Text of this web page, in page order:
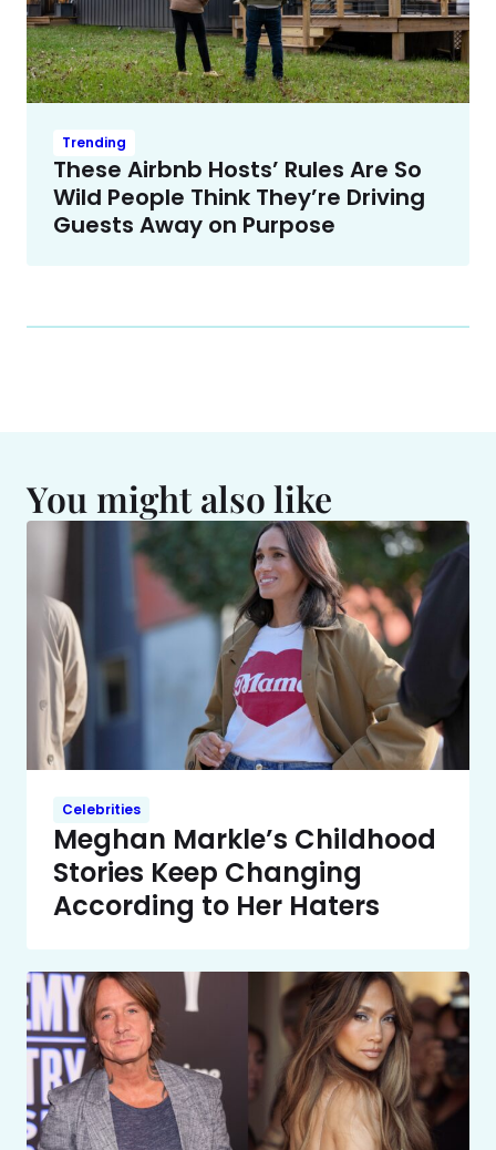
Trending
These Airbnb Hosts’ Rules Are So
Wild People Think They’re Driving
Guests Away on Purpose
You might also like
Celebrities
Meghan Markle’s Childhood
Stories Keep Changing
According to Her Haters